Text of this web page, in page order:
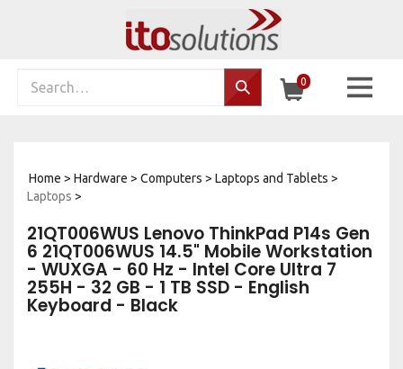
Search… 0
Home > Hardware > Computers > Laptops and Tablets >
Laptops >
21QT006WUS Lenovo ThinkPad P14s Gen
6 21QT006WUS 14.5" Mobile Workstation
- WUXGA - 60 Hz - Intel Core Ultra 7
255H - 32 GB - 1 TB SSD - English
Keyboard - Black